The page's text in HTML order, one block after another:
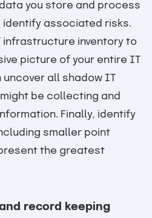
you store and process
identify associated risks.
infrastructure inventory to
picture of your entire IT
uncover all shadow IT
be collecting and
Finally, identify
smaller point
the greatest
record keeping